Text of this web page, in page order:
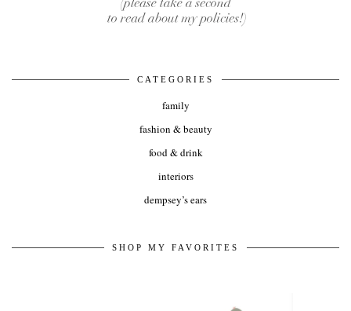
CATEGORIES
family
fashion & beauty
food & drink
interiors
dempsey’s ears
SHOP MY FAVORITES